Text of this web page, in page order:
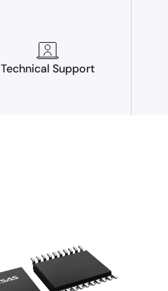
Technical Support